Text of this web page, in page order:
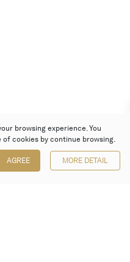
browsing experience. You
of cookies by continue browsing.
AGREE MORE DETAIL